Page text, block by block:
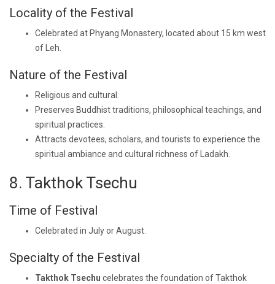
Locality of the Festival
Celebrated at Phyang Monastery, located about 15 km west
of Leh.
Nature of the Festival
Religious and cultural.
Preserves Buddhist traditions, philosophical teachings, and
spiritual practices.
Attracts devotees, scholars, and tourists to experience the
spiritual ambiance and cultural richness of Ladakh.
8. Takthok Tsechu
Time of Festival
Celebrated in July or August.
Specialty of the Festival
Takthok Tsechu celebrates the foundation of Takthok